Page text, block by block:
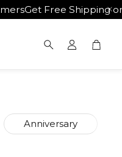
on Orders Above
Search Cart
Anniversary